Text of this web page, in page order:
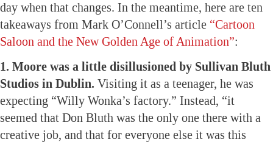
day when that changes. In the meantime, here are ten
takeaways from Mark O’Connell’s article “Cartoon
Saloon and the New Golden Age of Animation”:
1. Moore was a little disillusioned by Sullivan Bluth
Studios in Dublin. Visiting it as a teenager, he was
expecting “Willy Wonka’s factory.” Instead, “it
seemed that Don Bluth was the only one there with a
creative job, and that for everyone else it was this